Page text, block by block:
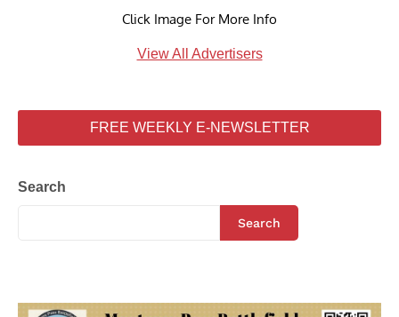
Click Image For More Info
View All Advertisers
FREE WEEKLY E-NEWSLETTER
Search
Search